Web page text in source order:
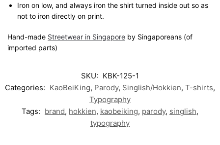
Iron on low, and always iron the shirt turned inside out so as
not to iron directly on print.
Hand-made Streetwear in Singapore by Singaporeans (of
imported parts)
SKU: KBK-125-1
Categories: KaoBeiKing, Parody, Singlish/Hokkien, T-shirts,
Typography
Tags: brand, hokkien, kaobeiking, parody, singlish,
typography